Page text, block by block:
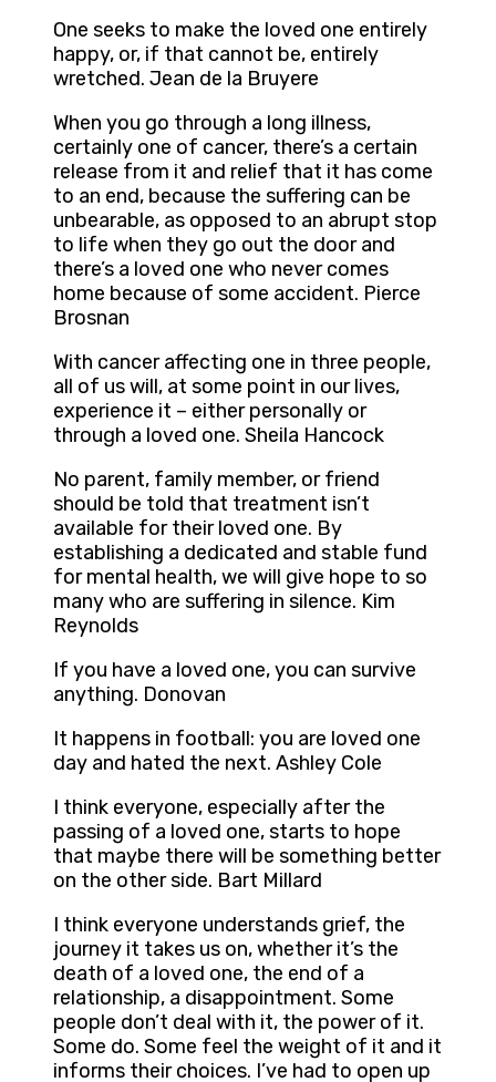
One seeks to make the loved one entirely
happy, or, if that cannot be, entirely
wretched. Jean de la Bruyere
When you go through a long illness,
certainly one of cancer, there’s a certain
release from it and relief that it has come
to an end, because the suffering can be
unbearable, as opposed to an abrupt stop
to life when they go out the door and
there’s a loved one who never comes
home because of some accident. Pierce
Brosnan
With cancer affecting one in three people,
all of us will, at some point in our lives,
experience it – either personally or
through a loved one. Sheila Hancock
No parent, family member, or friend
should be told that treatment isn’t
available for their loved one. By
establishing a dedicated and stable fund
for mental health, we will give hope to so
many who are suffering in silence. Kim
Reynolds
If you have a loved one, you can survive
anything. Donovan
It happens in football: you are loved one
day and hated the next. Ashley Cole
I think everyone, especially after the
passing of a loved one, starts to hope
that maybe there will be something better
on the other side. Bart Millard
I think everyone understands grief, the
journey it takes us on, whether it’s the
death of a loved one, the end of a
relationship, a disappointment. Some
people don’t deal with it, the power of it.
Some do. Some feel the weight of it and it
informs their choices. I’ve had to open up